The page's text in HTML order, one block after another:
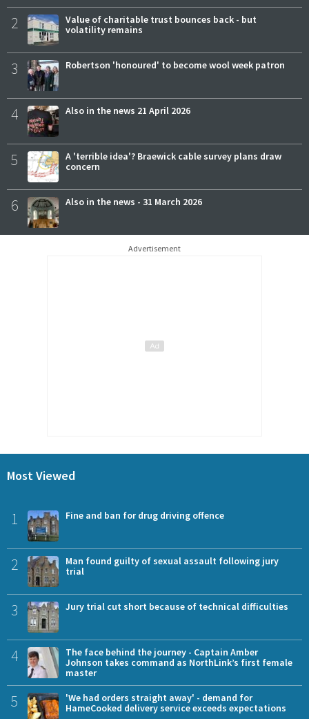
2
Value of charitable trust bounces back - but
volatility remains
3 Robertson 'honoured' to become wool week patron
4 Also in the news 21 April 2026
5
A 'terrible idea'? Braewick cable survey plans draw
concern
6 Also in the news - 31 March 2026
Advertisement
Most Viewed
1 Fine and ban for drug driving offence
2
Man found guilty of sexual assault following jury
trial
3 Jury trial cut short because of technical difficulties
4
The face behind the journey - Captain Amber
Johnson takes command as NorthLink’s first female
master
5
'We had orders straight away' - demand for
HameCooked delivery service exceeds expectations